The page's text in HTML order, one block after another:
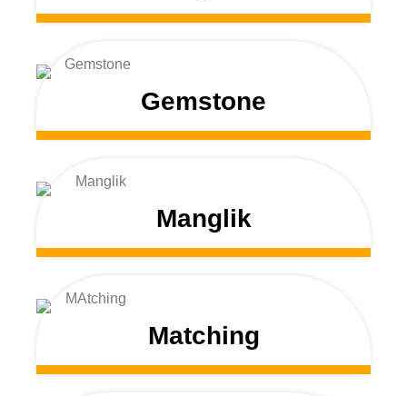
Gemstone
Manglik
Matching